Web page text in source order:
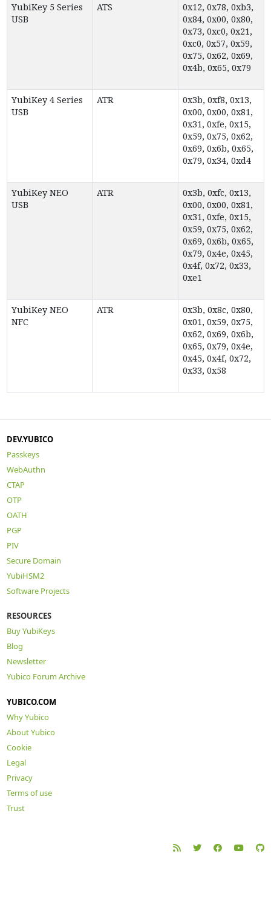
YubiKey 5 Series
USB
ATS
0x12, 0x78, 0xb3,
0x84, 0x00, 0x80,
0x73, 0xc0, 0x21,
0xc0, 0x57, 0x59,
0x75, 0x62, 0x69,
0x4b, 0x65, 0x79
YubiKey 4 Series
USB
ATR
0x3b, 0xf8, 0x13,
0x00, 0x00, 0x81,
0x31, 0xfe, 0x15,
0x59, 0x75, 0x62,
0x69, 0x6b, 0x65,
0x79, 0x34, 0xd4
YubiKey NEO
USB
ATR
0x3b, 0xfc, 0x13,
0x00, 0x00, 0x81,
0x31, 0xfe, 0x15,
0x59, 0x75, 0x62,
0x69, 0x6b, 0x65,
0x79, 0x4e, 0x45,
0x4f, 0x72, 0x33,
0xe1
YubiKey NEO
NFC
ATR
0x3b, 0x8c, 0x80,
0x01, 0x59, 0x75,
0x62, 0x69, 0x6b,
0x65, 0x79, 0x4e,
0x45, 0x4f, 0x72,
0x33, 0x58
DEV.YUBICO
Passkeys
WebAuthn
CTAP
OTP
OATH
PGP
PIV
Secure Domain
YubiHSM2
Software Projects
RESOURCES
Buy YubiKeys
Blog
Newsletter
Yubico Forum Archive
YUBICO.COM
Why Yubico
About Yubico
Cookie
Legal
Privacy
Terms of use
Trust